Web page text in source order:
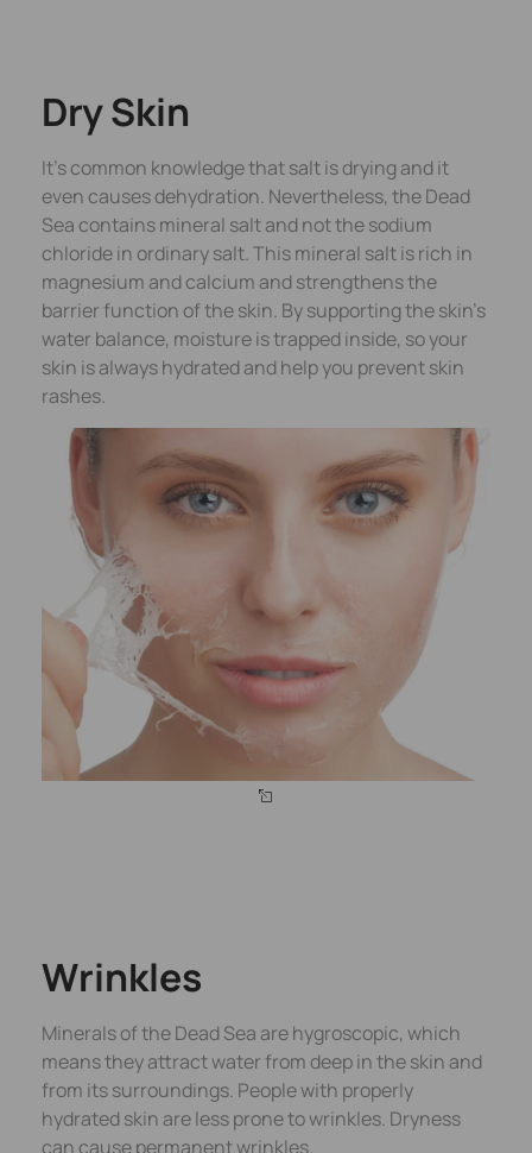
Dry Skin
It’s common knowledge that salt is drying and it
even causes dehydration. Nevertheless, the Dead
Sea contains mineral salt and not the sodium
chloride in ordinary salt. This mineral salt is rich in
magnesium and calcium and strengthens the
barrier function of the skin. By supporting the skin’s
water balance, moisture is trapped inside, so your
skin is always hydrated and help you prevent skin
rashes.
Wrinkles
Minerals of the Dead Sea are hygroscopic, which
means they attract water from deep in the skin and
from its surroundings. People with properly
hydrated skin are less prone to wrinkles. Dryness
can cause permanent wrinkles.